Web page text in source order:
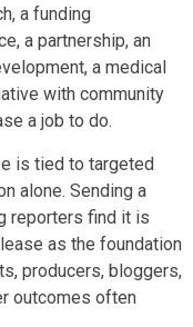
a funding
a partnership, an
a medical
with community
a job to do.
is tied to targeted
alone. Sending a
reporters find it is
as the foundation
producers, bloggers,
outcomes often